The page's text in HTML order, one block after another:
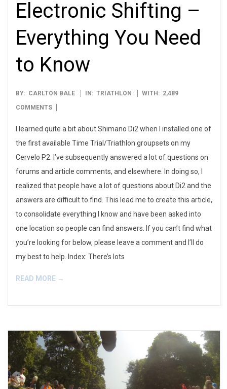
Electronic Shifting –
Everything You Need
to Know
2013-
08-
BY: CARLTON BALE IN: TRIATHLON WITH: 2,489
COMMENTS
I learned quite a bit about Shimano Di2 when I installed one of
the first available Time Trial/Triathlon groupsets on my
Cervelo P2. I’ve subsequently answered a lot of questions on
forums and article comments, and elsewhere. In doing so, I
realized that people have a lot of questions about Di2 and the
answers are difficult to find. This lead me to create this article,
to consolidate everything I know and have been asked into
one location so people can find answers. If you can’t find what
you’re looking for below, please leave a comment and I’ll do
my best to help. Index: There’s lots
READ MORE →